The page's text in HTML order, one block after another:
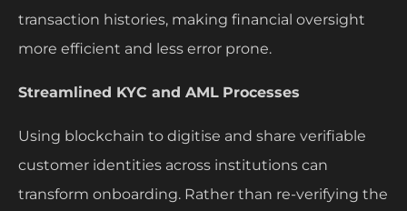
transaction histories, making financial oversight
more efficient and less error prone.
Streamlined KYC and AML Processes
Using blockchain to digitise and share verifiable
customer identities across institutions can
transform onboarding. Rather than re-verifying the